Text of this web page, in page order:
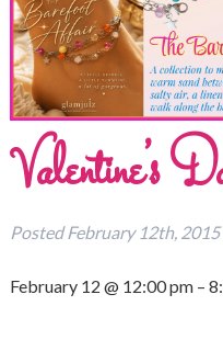
Valentine’s
PostedFebruary 12th, 2015
February 12 @ 12:00 pm –